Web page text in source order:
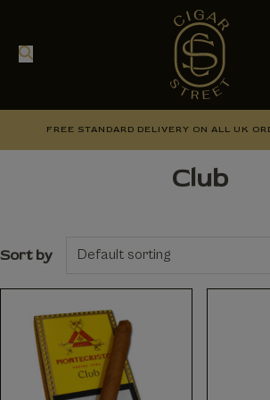
FREE STANDARD DELIVERY ON ALL UK
Club
Sort by